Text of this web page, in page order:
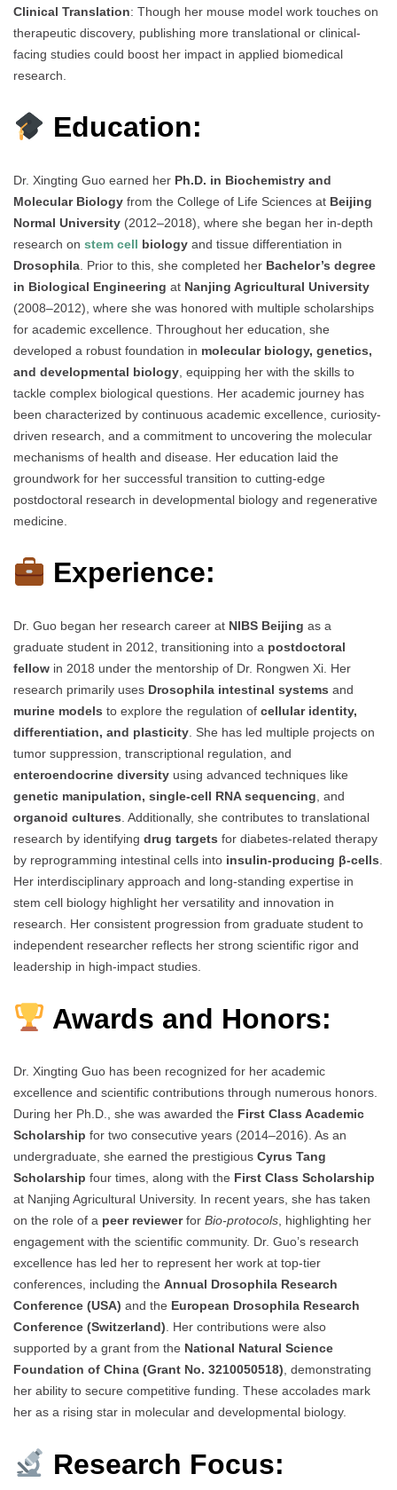
Clinical Translation: Though her mouse model work touches on
therapeutic discovery, publishing more translational or clinical-
facing studies could boost her impact in applied biomedical
research.
Education:
Dr. Xingting Guo earned her Ph.D. in Biochemistry and
Molecular Biology from the College of Life Sciences at Beijing
Normal University (2012–2018), where she began her in-depth
research on stem cell biology and tissue differentiation in
Drosophila . Prior to this, she completed her Bachelor’s degree
in Biological Engineering at Nanjing Agricultural University
(2008–2012), where she was honored with multiple scholarships
for academic excellence. Throughout her education, she
developed a robust foundation in molecular biology, genetics,
and developmental biology , equipping her with the skills to
tackle complex biological questions. Her academic journey has
been characterized by continuous academic excellence, curiosity-
driven research, and a commitment to uncovering the molecular
mechanisms of health and disease. Her education laid the
groundwork for her successful transition to cutting-edge
postdoctoral research in developmental biology and regenerative
medicine.
Experience:
Dr. Guo began her research career at NIBS Beijing as a
graduate student in 2012, transitioning into a postdoctoral
fellow in 2018 under the mentorship of Dr. Rongwen Xi. Her
research primarily uses Drosophila intestinal systems and
murine models to explore the regulation of cellular identity,
differentiation, and plasticity . She has led multiple projects on
tumor suppression, transcriptional regulation, and
enteroendocrine diversity using advanced techniques like
genetic manipulation, single-cell RNA sequencing , and
organoid cultures . Additionally, she contributes to translational
research by identifying drug targets for diabetes-related therapy
by reprogramming intestinal cells into insulin-producing β-cells
Her interdisciplinary approach and long-standing expertise in
stem cell biology highlight her versatility and innovation in
research. Her consistent progression from graduate student to
independent researcher reflects her strong scientific rigor and
leadership in high-impact studies.
Awards and Honors:
Dr. Xingting Guo has been recognized for her academic
excellence and scientific contributions through numerous honors.
During her Ph.D., she was awarded the First Class Academic
Scholarship for two consecutive years (2014–2016). As an
undergraduate, she earned the prestigious Cyrus Tang
Scholarship four times, along with the First Class Scholarship
at Nanjing Agricultural University. In recent years, she has taken
on the role of a peer reviewerfor Bio-protocols , highlighting her
engagement with the scientific community. Dr. Guo’s research
excellence has led her to represent her work at top-tier
conferences, including the Annual Drosophila Research
Conference (USA) and the European Drosophila Research
Conference (Switzerland) . Her contributions were also
supported by a grant from the National Natural Science
Foundation of China (Grant No. 3210050518) , demonstrating
her ability to secure competitive funding. These accolades mark
her as a rising star in molecular and developmental biology.
Research Focus: